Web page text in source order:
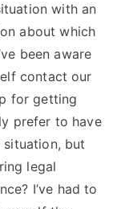
with an
about which
been aware
contact our
for getting
prefer to have
but
legal
I’ve had to